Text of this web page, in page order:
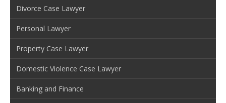
Divorce Case Lawyer
Personal Lawyer
Property Case Lawyer
Domestic Violence Case Lawyer
Banking and Finance